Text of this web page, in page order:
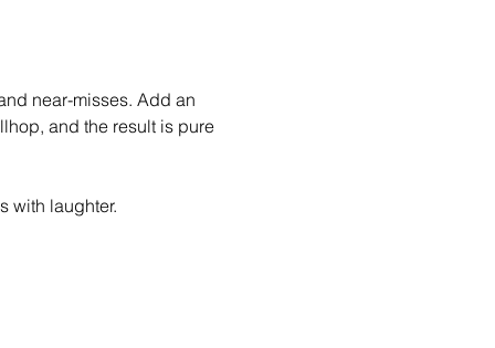
near-misses. Add an
and the result is pure
with laughter.